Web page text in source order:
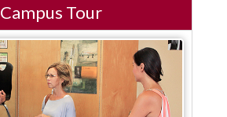
Campus Tour